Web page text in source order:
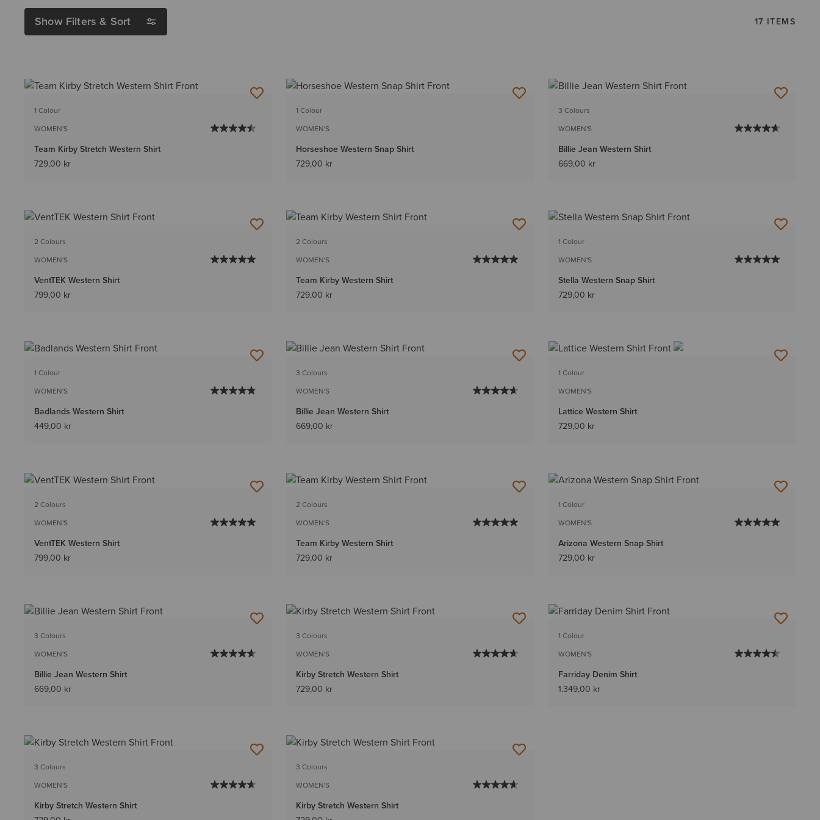
Show Filters & Sort 17 ITEMS
1 Colour
WOMEN'S
Team Kirby Stretch Western Shirt
729,00 kr
1 Colour
WOMEN'S
Horseshoe Western Snap Shirt
729,00 kr
3 Colours
WOMEN'S
Billie Jean Western Shirt
669,00 kr
2 Colours
WOMEN'S
VentTEK Western Shirt
799,00 kr
2 Colours
WOMEN'S
Team Kirby Western Shirt
729,00 kr
1 Colour
WOMEN'S
Stella Western Snap Shirt
729,00 kr
1 Colour
WOMEN'S
Badlands Western Shirt
449,00 kr
3 Colours
WOMEN'S
Billie Jean Western Shirt
669,00 kr
1 Colour
WOMEN'S
Lattice Western Shirt
729,00 kr
2 Colours
WOMEN'S
VentTEK Western Shirt
799,00 kr
2 Colours
WOMEN'S
Team Kirby Western Shirt
729,00 kr
1 Colour
WOMEN'S
Arizona Western Snap Shirt
729,00 kr
3 Colours
WOMEN'S
Billie Jean Western Shirt
669,00 kr
3 Colours
WOMEN'S
Kirby Stretch Western Shirt
729,00 kr
1 Colour
WOMEN'S
Farriday Denim Shirt
1.349,00 kr
3 Colours
WOMEN'S
Kirby Stretch Western Shirt
3 Colours
WOMEN'S
Kirby Stretch Western Shirt